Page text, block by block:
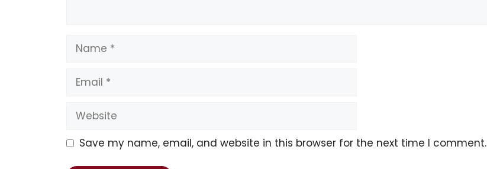
Save my name, email, and website in this browser for the next time I comment.